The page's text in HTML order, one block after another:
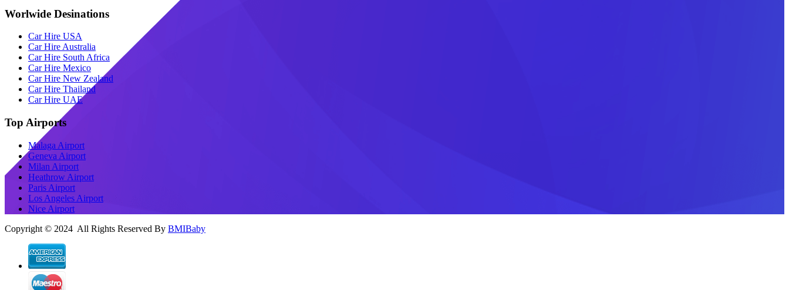
Worlwide Desinations
Car Hire USA
Car Hire Australia
Car Hire South Africa
Car Hire Mexico
Car Hire New Zealand
Car Hire Thailand
Car Hire UAE
Top Airports
Malaga Airport
Geneva Airport
Milan Airport
Heathrow Airport
Paris Airport
Los Angeles Airport
Nice Airport
Copyright © 2024 All Rights Reserved By BMIBaby